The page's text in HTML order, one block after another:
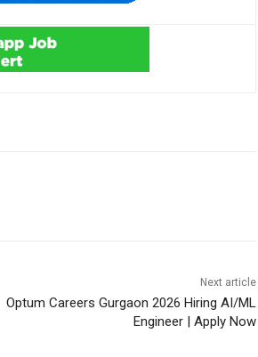
Next article
Optum Careers Gurgaon 2026 Hiring AI/ML
Engineer | Apply Now